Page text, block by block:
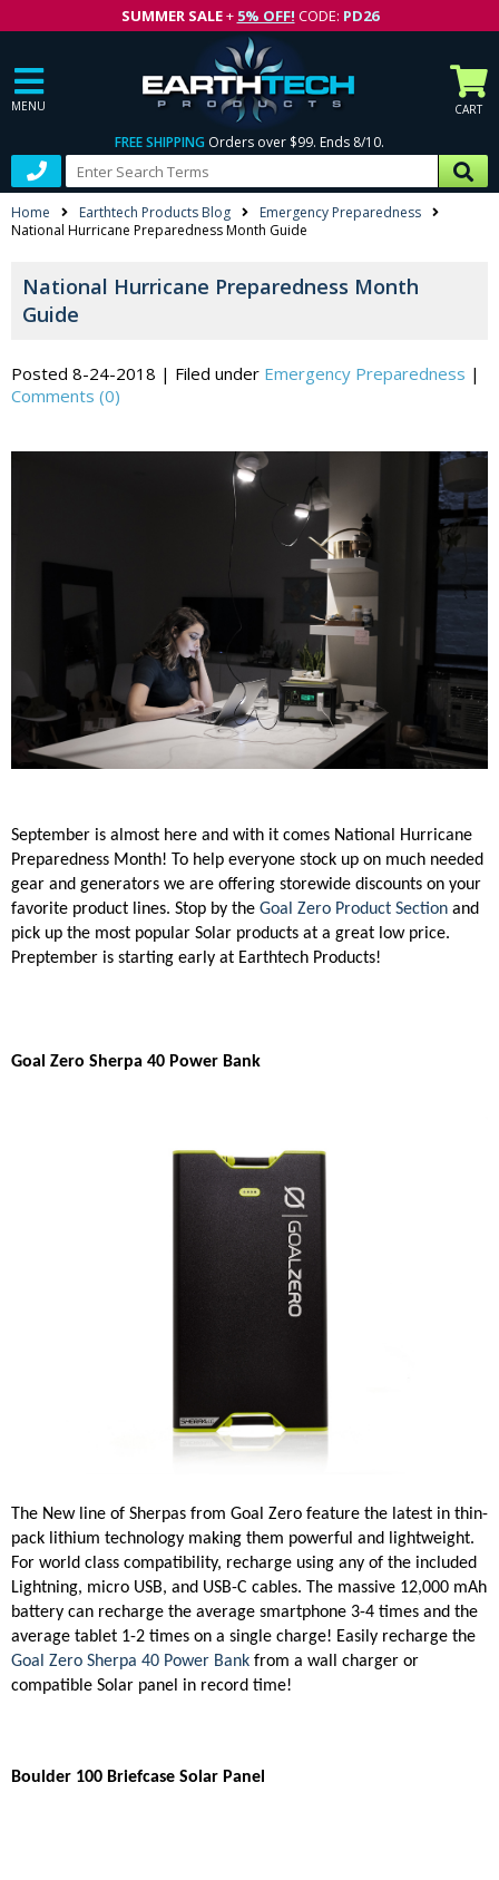
SUMMER SALE+ 5% OFF! CODE: PD26
MENU CART
FREE SHIPPING Orders over $99. Ends 8/10.
Home Earthtech Products Blog
Emergency Preparedness
National Hurricane Preparedness Month Guide
National Hurricane Preparedness Month
Guide
Posted 8-24-2018 | Filed under Emergency Preparedness |
Comments (0)
September is almost here and with it comes National Hurricane
Preparedness Month! To help everyone stock up on much needed
gear and generators we are offering storewide discounts on your
favorite product lines. Stop by the Goal Zero Product Section and
pick up the most popular Solar products at a great low price.
Preptember is starting early at Earthtech Products!
Goal Zero Sherpa 40 Power Bank
The New line of Sherpas from Goal Zero feature the latest in thin-
pack lithium technology making them powerful and lightweight.
For world class compatibility, recharge using any of the included
Lightning, micro USB, and USB-C cables. The massive 12,000 mAh
battery can recharge the average smartphone 3-4 times and the
average tablet 1-2 times on a single charge! Easily recharge the
Goal Zero Sherpa 40 Power Bank from a wall charger or
compatible Solar panel in record time!
Boulder 100 Briefcase Solar Panel